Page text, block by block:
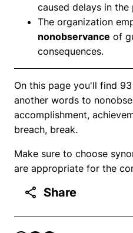
caused delays in the
The organization
nonobservance of
consequences.
On this page you'll find
another words to
accomplishment,
breach, break.
Make sure to choose
are appropriate for the
Share